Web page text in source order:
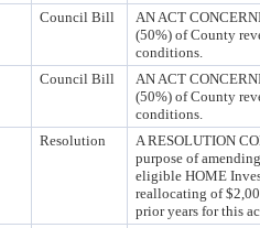
Council Bill
AN ACT
(50%) of County
conditions.
Council Bill
AN ACT
(50%) of County
conditions.
Resolution
A RESOLUTION
purpose of
eligible HOME
reallocating of
prior years for this